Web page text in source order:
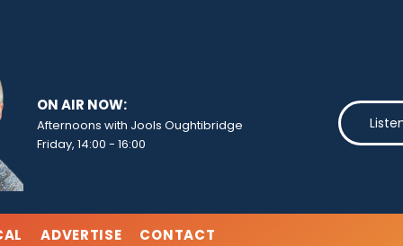
ON AIR NOW:
Afternoons with Jools Oughtibridge
Friday, 14:00 - 16:00
ADVERTISE CONTACT